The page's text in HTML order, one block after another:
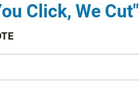
Click, We Cut"